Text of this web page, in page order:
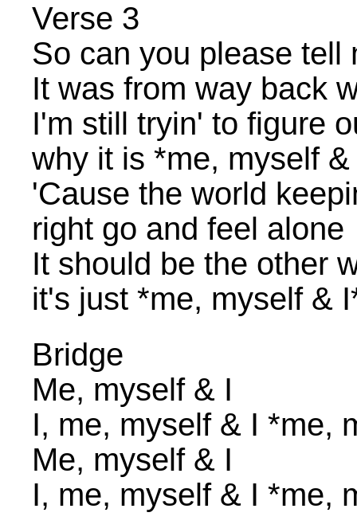
Verse 3
So can you please tell
It was from way back
I'm still tryin' to figure
why it is *me, myself
'Cause the world
right go and feel alone
It should be the other
it's just *me, myself &
Bridge
Me, myself & I
I, me, myself & I *me,
Me, myself & I
I, me, myself & I *me,